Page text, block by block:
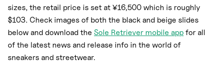
sizes, the retail price is set at ¥16,500 which is roughly
$103. Check images of both the black and beige slides
below and download the Sole Retriever mobile app for all
of the latest news and release info in the world of
sneakers and streetwear.